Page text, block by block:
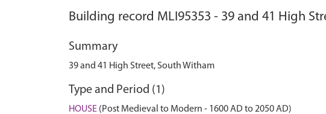
Building record MLI95353 - 39 and 41 High
Summary
39 and 41 High Street, South Witham
Type and Period (1)
HOUSE (Post Medieval to Modern - 1600 AD to 2050 AD)